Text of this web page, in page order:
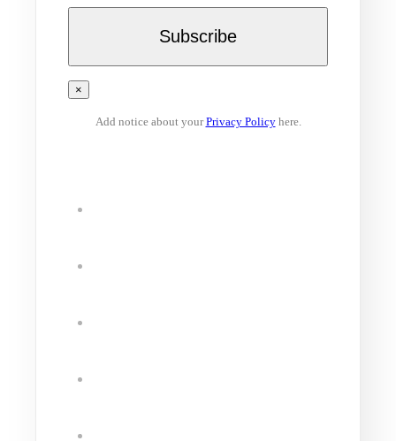
×
Add notice about yourPrivacy Policyhere.